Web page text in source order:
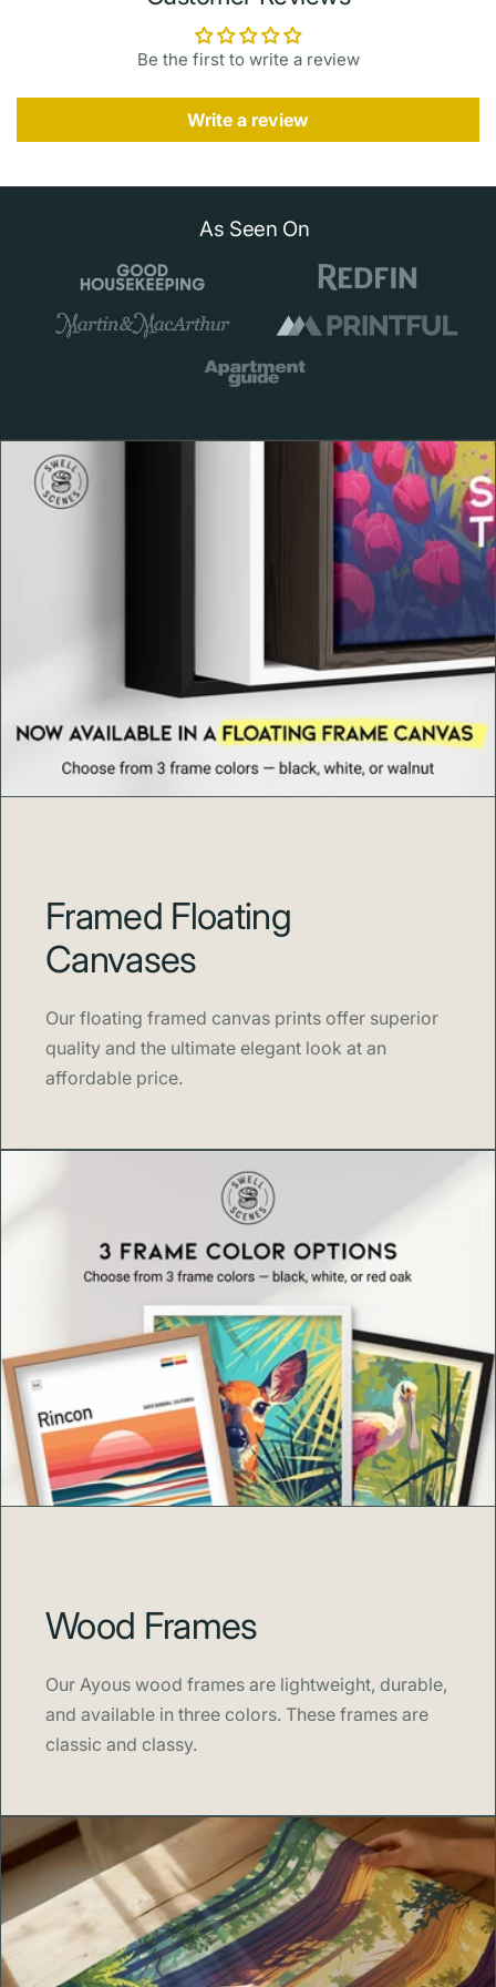
friendly swimming when seas are safe. Plan a visit or
learn more with official resources:
Beach Safety — Maui conditions
white, or natural with lightweight Acrylite front
Hanging hardware included on framed prints
Available sizes: 5x7, 8x10, 11x14, 12x18, 16x20,
18x24, 24x36 inches
Thoughtful Craftsmanship
Every Swell Scenes print is produced to order with
careful color review and durable materials so your art
arrives ready to impress and made to last.
creates design forward wall art inspired by
the places and stories we love, from Hawaii beaches and
national parks to world cities and surf coasts.
Be the first to write a review
Write a review
As Seen On
Framed Floating
Canvases
Our floating framed canvas prints offer superior
quality and the ultimate elegant look at an
affordable price.
Wood Frames
Our Ayous wood frames are lightweight, durable,
and available in three colors. These frames are
classic and classy.